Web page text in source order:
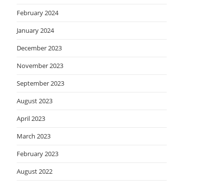
February 2024
January 2024
December 2023
November 2023
September 2023
August 2023
April 2023
March 2023
February 2023
August 2022